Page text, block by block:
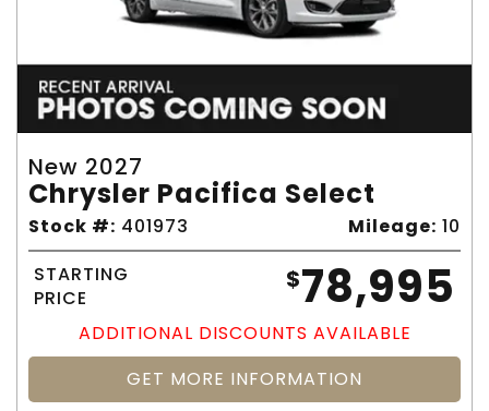
New 2027
Chrysler Pacifica Select
Stock #: 401973 Mileage: 10
STARTING
PRICE
$78,995
ADDITIONAL DISCOUNTS AVAILABLE
GET MORE INFORMATION